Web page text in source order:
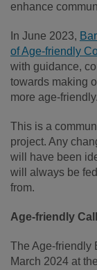
enhance
In June 2023,
of Age-friendly
with guidance,
towards making
more age-friendly.
This is a
project. Any
will have been
will always be
from.
Age-friendly
The Age-friendly
March 2024 at